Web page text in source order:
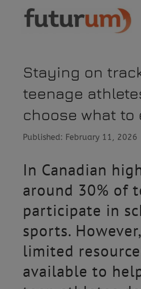
Staying on
teenage
choose what to
Published: February 11, 2026
In Canadian
around 30% of
participate in
sports.
limited
available to